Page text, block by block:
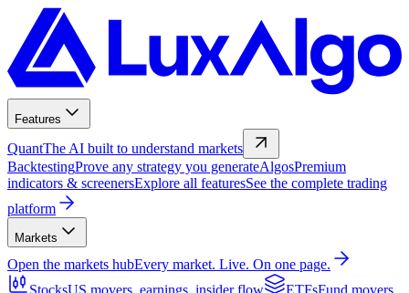
Features
QuantThe AI built to understand markets
BacktestingProve any strategy you generateAlgosPremium
indicators & screenersExplore all featuresSee the complete trading
platform
Markets
Open the markets hubEvery market. Live. On one page.
StocksUS movers, earnings, insider flow ETFsFund movers